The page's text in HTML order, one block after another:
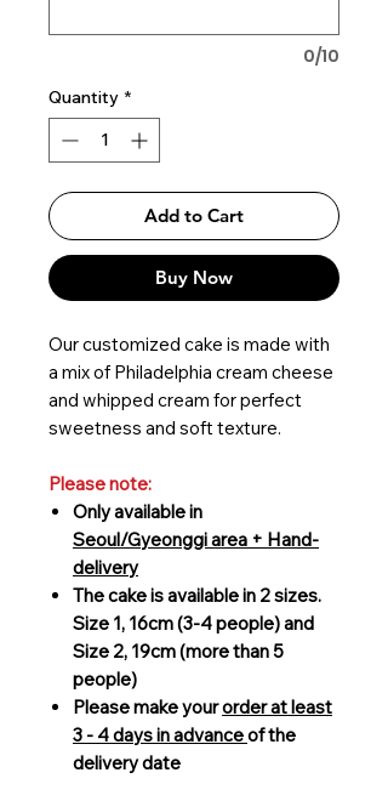
0/10
Quantity *
Add to Cart
Buy Now
Our customized cake is made with
a mix of Philadelphia cream cheese
and whipped cream for perfect
sweetness and soft texture.
Please note:
Only available in
Seoul/Gyeonggi area + Hand-
delivery
The cake is available in 2 sizes.
Size 1, 16cm (3-4 people) and
Size 2, 19cm (more than 5
people)
Please make yourorder at least
3 - 4 days in advanceof the
delivery date